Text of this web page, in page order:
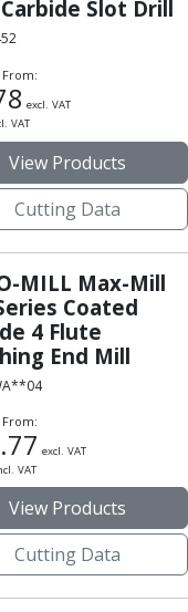
Slot Drill
excl. VAT
VAT
View Products
Cutting Data
MILL Max-Mill
Coated
4 Flute
End Mill
excl. VAT
VAT
View Products
Cutting Data